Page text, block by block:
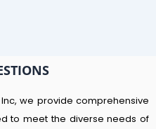
we provide comprehensive
to meet the diverse needs of